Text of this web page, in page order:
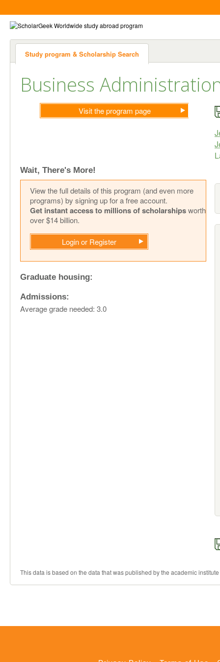
Study program & Scholarship Search
Business
Visit the program page
Wait, There's More!
View the full details of this program (and even more
programs) by signing up for a free account.
Get instant access to millions of scholarshipsworth
over $14 billion.
Login or Register
Graduate housing:
Admissions:
Average grade needed: 3.0
This data is based on the data that was published by the academic